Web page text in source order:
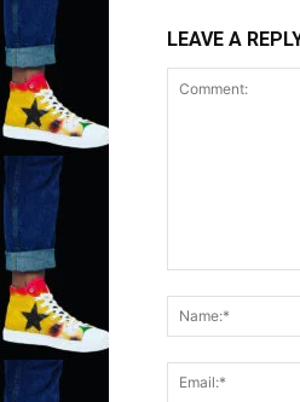
LEAVE A